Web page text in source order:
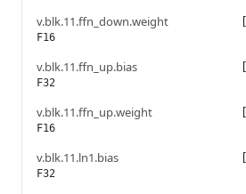
v.blk.11.ffn_down.weight
F16
v.blk.11.ffn_up.bias
F32
v.blk.11.ffn_up.weight
F16
v.blk.11.ln1.bias
F32